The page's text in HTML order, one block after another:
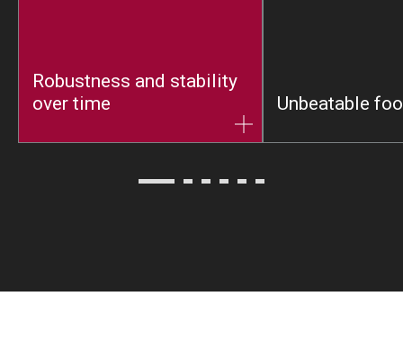
Robustness and stability
over time
Unbeatable